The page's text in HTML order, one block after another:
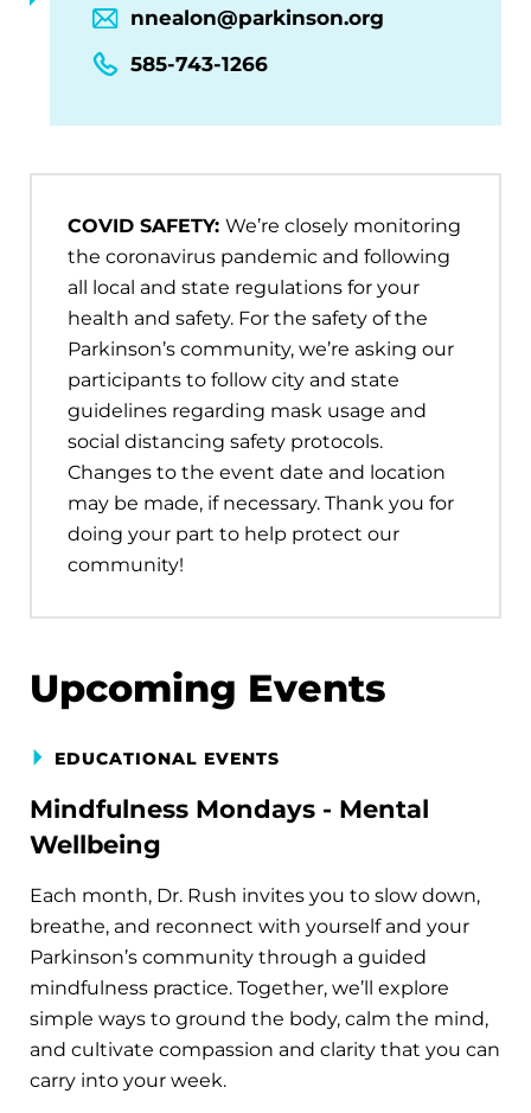
nnealon@parkinson.org
585-743-1266
COVID SAFETY: We’re closely monitoring
the coronavirus pandemic and following
all local and state regulations for your
health and safety. For the safety of the
Parkinson’s community, we’re asking our
participants to follow city and state
guidelines regarding mask usage and
social distancing safety protocols.
Changes to the event date and location
may be made, if necessary. Thank you for
doing your part to help protect our
community!
Upcoming Events
EDUCATIONAL EVENTS
Mindfulness Mondays - Mental
Wellbeing
Each month, Dr. Rush invites you to slow down,
breathe, and reconnect with yourself and your
Parkinson’s community through a guided
mindfulness practice. Together, we’ll explore
simple ways to ground the body, calm the mind,
and cultivate compassion and clarity that you can
carry into your week.